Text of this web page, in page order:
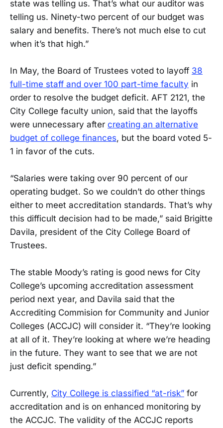
state was telling us. That’s what our auditor was
telling us. Ninety-two percent of our budget was
salary and benefits. There’s not much else to cut
when it’s that high.”
In May, the Board of Trustees voted to layoff 38
full-time staff and over 100 part-time faculty in
order to resolve the budget deficit. AFT 2121, the
City College faculty union, said that the layoffs
were unnecessary after creating an alternative
budget of college finances, but the board voted 5-
1 in favor of the cuts.
“Salaries were taking over 90 percent of our
operating budget. So we couldn’t do other things
either to meet accreditation standards. That’s why
this difficult decision had to be made,” said Brigitte
Davila, president of the City College Board of
Trustees.
The stable Moody’s rating is good news for City
College’s upcoming accreditation assessment
period next year, and Davila said that the
Accrediting Commision for Community and Junior
Colleges (ACCJC) will consider it. “They’re looking
at all of it. They’re looking at where we’re heading
in the future. They want to see that we are not
just deficit spending.”
Currently, City College is classified “at-risk” for
accreditation and is on enhanced monitoring by
the ACCJC. The validity of the ACCJC reports